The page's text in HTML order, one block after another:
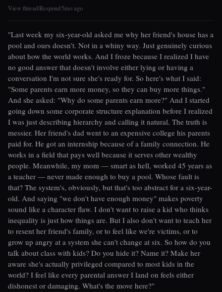
View threadRespond5mo ago
"Last week my six-year-old asked me why her friend's house has a
pool and ours doesn't. Not in a whiny way. Just genuinely curious
about how the world works. And I froze because I realized I have
no good answer that doesn't involve either lying or having a
conversation I'm not sure she's ready for. So here's what I said:
"Some parents earn more money, so they can buy more things."
And she asked: "Why do some parents earn more?" And I started
going down some corporate structure explanation before I realized
I was just describing hierarchy and calling it natural. The truth is
messier. Her friend's dad went to an expensive college his parents
paid for. He got an internship because of a family connection. He
works in a field that pays well because it serves other wealthy
people. Meanwhile, my mom — smart as hell, worked 45 years as
a teacher — never made enough to buy a pool. Whose fault is
that? The system's, obviously, but that's too abstract for a six-year-
old. And saying "we don't have enough money" makes poverty
sound like a character flaw. I don't want to raise a kid who thinks
inequality is just how things are. But I also don't want to teach her
to resent her friend's family, or to feel like we're victims, or to
grow up angry at a system she can't change at six. So how do you
talk about class with kids? Do you hide it? Name it? Make her
aware she's actually privileged compared to most kids in the
world? I feel like every parental answer I land on feels either
dishonest or damaging. What's the move here?"